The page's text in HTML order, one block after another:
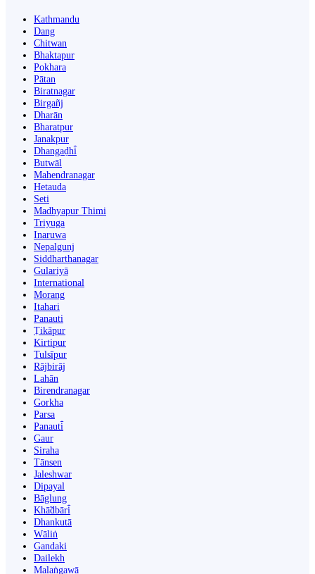
Kathmandu
Dang
Chitwan
Bhaktapur
Pokhara
Pātan
Biratnagar
Birgañj
Dharān
Bharatpur
Janakpur
Dhangaḍhi̇̄
Butwāl
Mahendranagar
Hetauda
Seti
Madhyapur Thimi
Triyuga
Inaruwa
Nepalgunj
Siddharthanagar
Gulariyā
International
Morang
Itahari
Panauti
Ṭikāpur
Kirtipur
Tulsīpur
Rājbirāj
Lahān
Birendranagar
Gorkha
Parsa
Panauti̇̄
Gaur
Siraha
Tānsen
Jaleshwar
Dipayal
Bāglung
Khā̃dbāri̇̄
Dhankutā
Wāliṅ
Gandaki
Dailekh
Malaṅgawā